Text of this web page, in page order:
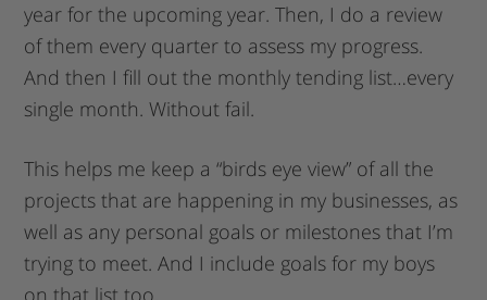
year for the upcoming year. Then, I do a review
of them every quarter to assess my progress.
And then I fill out the monthly tending list…every
single month. Without fail.
This helps me keep a “birds eye view” of all the
projects that are happening in my businesses, as
well as any personal goals or milestones that I’m
trying to meet. And I include goals for my boys